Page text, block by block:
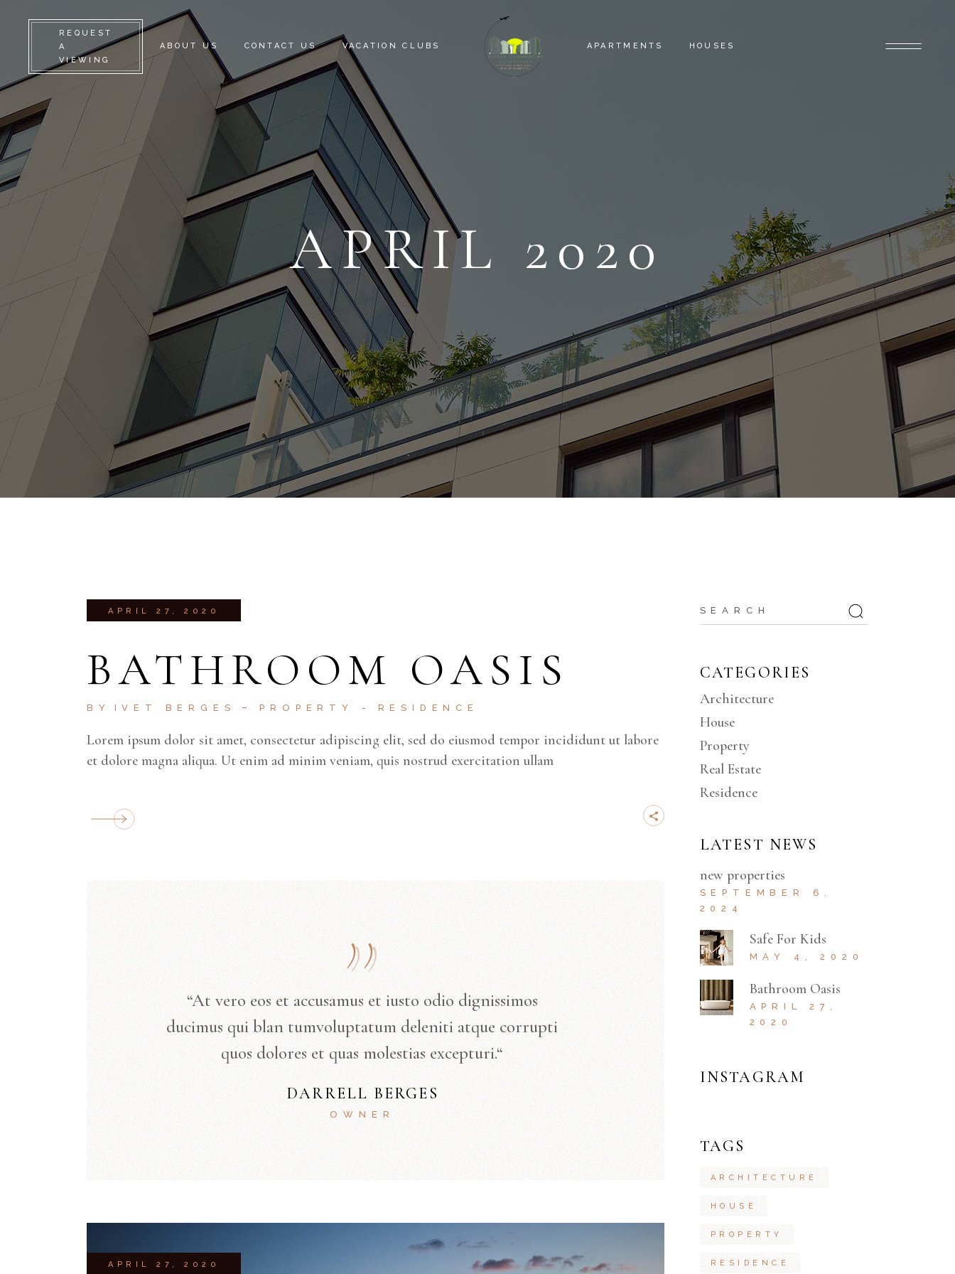
REQUEST
A
VIEWING
ABOUT US CONTACT US VACATION CLUBS APARTMENTS HOUSES
APRIL 2020
APRIL 27, 2020
BATHROOM OASIS
BY IVET BERGES PROPERTY RESIDENCE
Lorem ipsum dolor sit amet, consectetur adipiscing elit, sed do eiusmod tempor incididunt ut labore
et dolore magna aliqua. Ut enim ad minim veniam, quis nostrud exercitation ullam
“At vero eos et accusamus et iusto odio dignissimos
ducimus qui blan tumvoluptatum deleniti atque corrupti
quos dolores et quas molestias excepturi.“
DARRELL BERGES
OWNER
APRIL 27, 2020
Search
for:
CATEGORIES
Architecture
House
Property
Real Estate
Residence
LATEST NEWS
new properties
SEPTEMBER 6,
2024
Safe For Kids
MAY 4, 2020
Bathroom Oasis
APRIL 27,
2020
INSTAGRAM
TAGS
ARCHITECTURE
HOUSE
PROPERTY
RESIDENCE